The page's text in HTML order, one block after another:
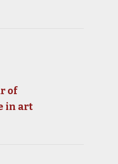
of
in art